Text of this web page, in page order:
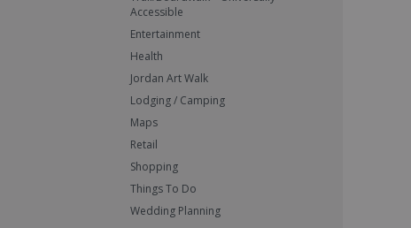
Accessible
Entertainment
Health
Jordan Art Walk
Lodging / Camping
Maps
Retail
Shopping
Things To Do
Wedding Planning